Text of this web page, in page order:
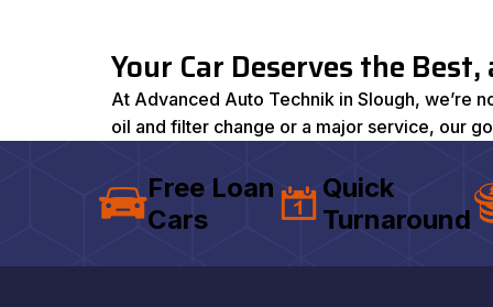
Your Car Deserves the Best,
At Advanced Auto Technik in Slough, we’re
oil and filter change or a major service, our
Free Loan
Cars
Quick
Turnaround